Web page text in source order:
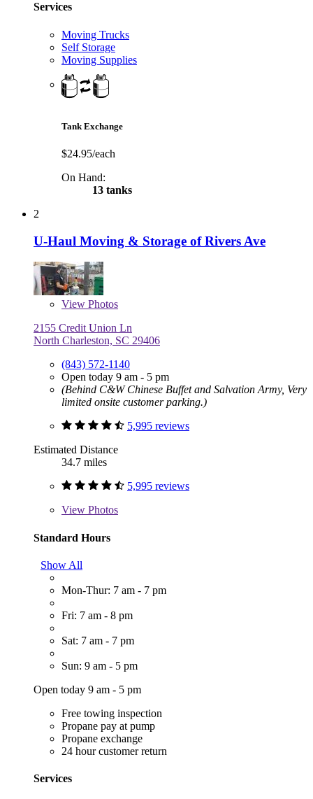
Services
Moving Trucks
Self Storage
Moving Supplies
Tank Exchange
$24.95/each
On Hand:
13 tanks
2
U-Haul Moving & Storage of Rivers Ave
View Photos
2155 Credit Union Ln
North Charleston, SC 29406
(843) 572-1140
Open today 9 am - 5 pm
(Behind C&W Chinese Buffet and Salvation Army, Very
limited onsite customer parking.)
5,995 reviews
Estimated Distance
34.7 miles
5,995 reviews
View Photos
Standard Hours
Show All
Mon-Thur: 7 am - 7 pm
Fri: 7 am - 8 pm
Sat: 7 am - 7 pm
Sun: 9 am - 5 pm
Open today 9 am - 5 pm
Free towing inspection
Propane pay at pump
Propane exchange
24 hour customer return
Services